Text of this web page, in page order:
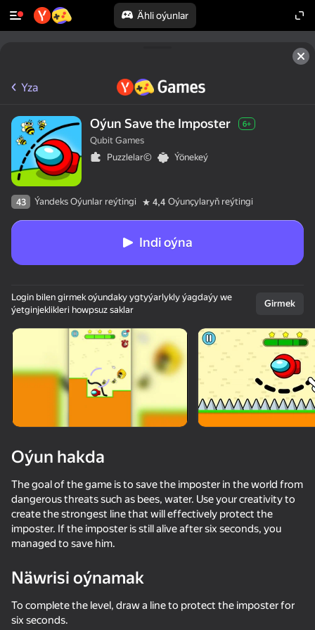
Ähli oýunlar
50+ top oýunlar, olary oýnaýar
hatda «oýnamayanlar» hem
49
60
Yza
Oýun Save the Imposter 6+
Qubit Games
Puzzlelar©
Ýönekeý
43 Ýandeks Oýunlar reýtingi 4,4 Oýunçylaryň reýtingi
Indi oýna
Login bilen girmek oýundaky ygtyýarlykly ýagdaýy we
ýetginjeklikleri howpsuz saklar
Girmek
Oýun hakda
The goal of the game is to save the imposter in the world from
dangerous threats such as bees, water. Use your creativity to
create the strongest line that will effectively protect the
imposter. If the imposter is still alive after six seconds, you
managed to save him.
Näwrisi oýnamak
To complete the level, draw a line to protect the imposter for
six seconds.